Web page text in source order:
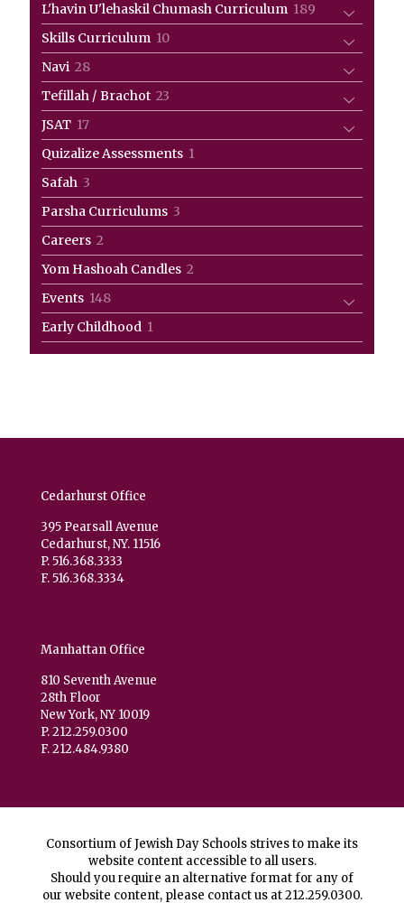
L'havin U'lehaskil Chumash Curriculum 189
products
Skills Curriculum 1010
products
Navi 2828
products
Tefillah / Brachot 23
products
JSAT 1717
products
Quizalize Assessments 1
product
Safah 3
products
Parsha Curriculums 3
products
Careers 2
products
Yom Hashoah Candles 2
products
Events 148148
products
Early Childhood 1
product
Cedarhurst Office
395 Pearsall Avenue
Cedarhurst, NY. 11516
P. 516.368.3333
F. 516.368.3334
Manhattan Office
810 Seventh Avenue
28th Floor
New York, NY 10019
P. 212.259.0300
F. 212.484.9380
Consortium of Jewish Day Schools strives to make its
website content accessible to all users.
Should you require an alternative format for any of
our website content, please contact us at212.259.0300.